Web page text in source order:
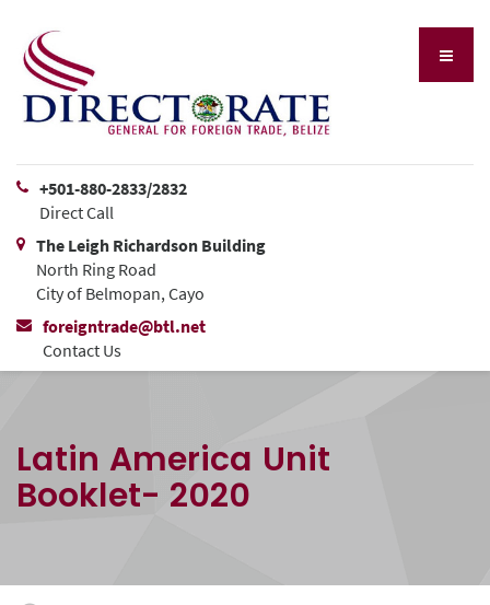
+501-880-2833/2832
Direct Call
The Leigh Richardson Building
North Ring Road
City of Belmopan, Cayo
foreigntrade@btl.net
Contact Us
Latin America Unit
Booklet- 2020